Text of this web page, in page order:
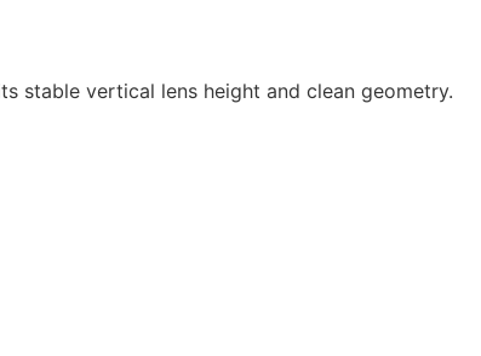
stable vertical lens height and clean geometry.